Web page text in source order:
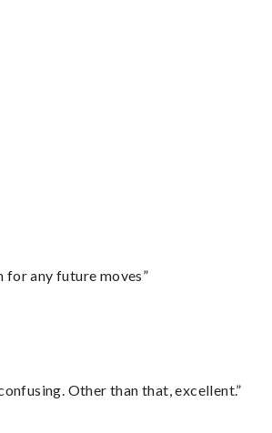
for any future moves”
Other than that, excellent.”